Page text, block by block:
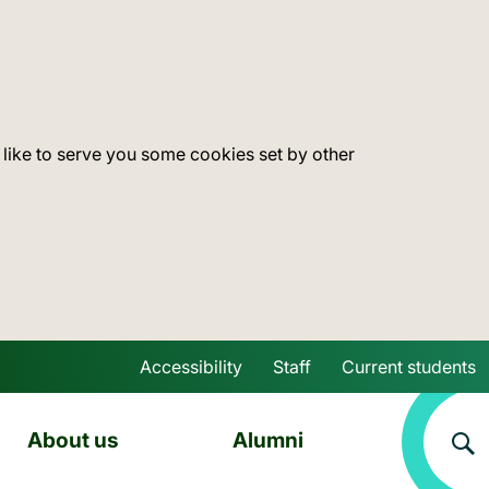
to serve you some cookies set by other
Skip to main content
Accessibility Staff Current students
About us Alumni